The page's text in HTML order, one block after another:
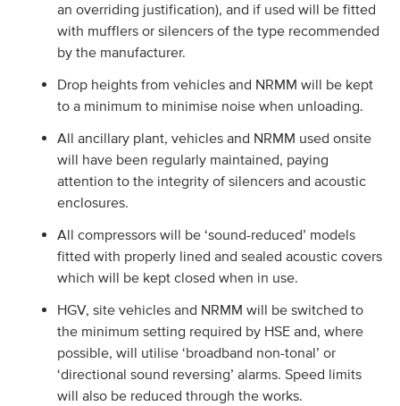
an overriding justification), and if used will be fitted
with mufflers or silencers of the type recommended
by the manufacturer.
Drop heights from vehicles and NRMM will be kept
to a minimum to minimise noise when unloading.
All ancillary plant, vehicles and NRMM used onsite
will have been regularly maintained, paying
attention to the integrity of silencers and acoustic
enclosures.
All compressors will be ‘sound-reduced’ models
fitted with properly lined and sealed acoustic covers
which will be kept closed when in use.
HGV, site vehicles and NRMM will be switched to
the minimum setting required by HSE and, where
possible, will utilise ‘broadband non-tonal’ or
‘directional sound reversing’ alarms. Speed limits
will also be reduced through the works.